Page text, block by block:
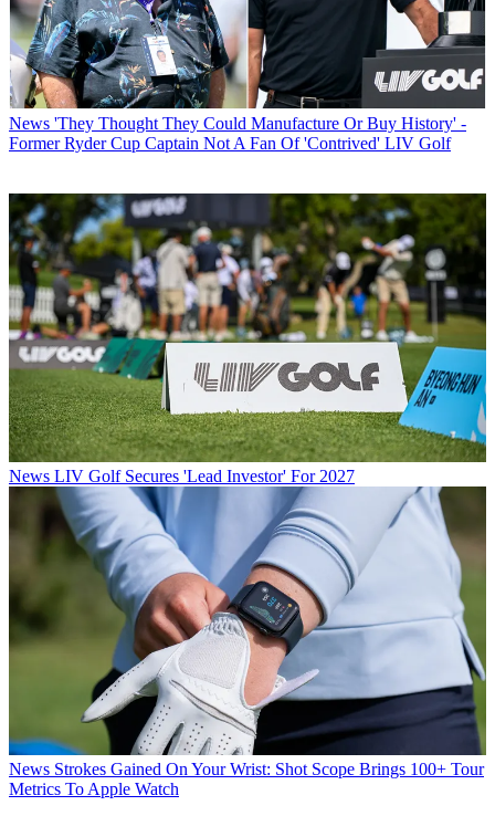
News 'They Thought They Could Manufacture Or Buy History' -
Former Ryder Cup Captain Not A Fan Of 'Contrived' LIV Golf
News LIV Golf Secures 'Lead Investor' For 2027
News Strokes Gained On Your Wrist: Shot Scope Brings 100+ Tour
Metrics To Apple Watch